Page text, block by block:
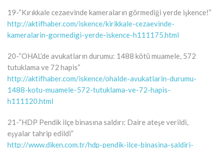
19-“Kırıkkale cezaevinde kameraların görmediği yerde işkence!”
http://aktifhaber.com/iskence/kirikkale-cezaevinde-
kameralarin-gormedigi-yerde-iskence-h111175.html
20-“OHAL’de avukatların durumu: 1488 kötü muamele, 572
tutuklama ve 72 hapis”
http://aktifhaber.com/iskence/ohalde-avukatlarin-durumu-
1488-kotu-muamele-572-tutuklama-ve-72-hapis-
h111120.html
21-“HDP Pendik ilçe binasına saldırı: Daire ateşe verildi,
eşyalar tahrip edildi”
http://www.diken.com.tr/hdp-pendik-ilce-binasina-saldiri-